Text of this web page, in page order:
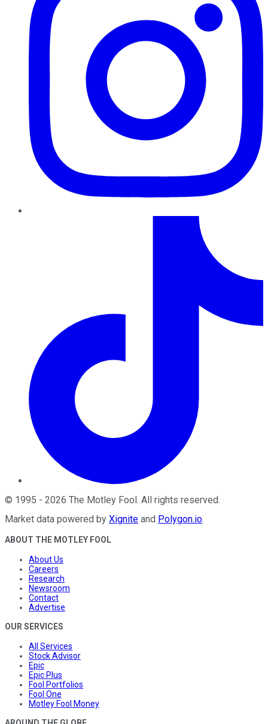
© 1995 - 2026 The Motley Fool . All rights reserved.
Market data powered by Xignite and Polygon.io.
ABOUT THE MOTLEY FOOL
About Us
Careers
Research
Newsroom
Contact
Advertise
OUR SERVICES
All Services
Stock Advisor
Epic
Epic Plus
Fool Portfolios
Fool One
Motley Fool Money